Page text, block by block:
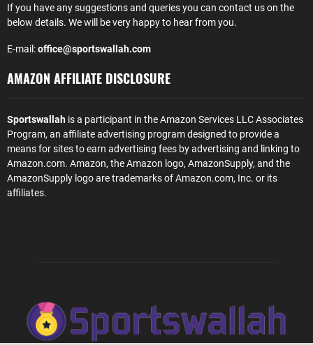
If you have any suggestions and queries you can contact us on the
below details. We will be very happy to hear from you.
E-mail:office@sportswallah.com
AMAZON AFFILIATE DISCLOSURE
Sportswallah is a participant in the Amazon Services LLC Associates
Program, an affiliate advertising program designed to provide a
means for sites to earn advertising fees by advertising and linking to
Amazon.com. Amazon, the Amazon logo, AmazonSupply, and the
AmazonSupply logo are trademarks of Amazon.com, Inc. or its
affiliates.